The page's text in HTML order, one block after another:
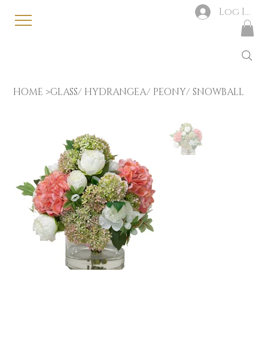
Log In
HOME >GLASS/ HYDRANGEA/ PEONY/ SNOWBALL